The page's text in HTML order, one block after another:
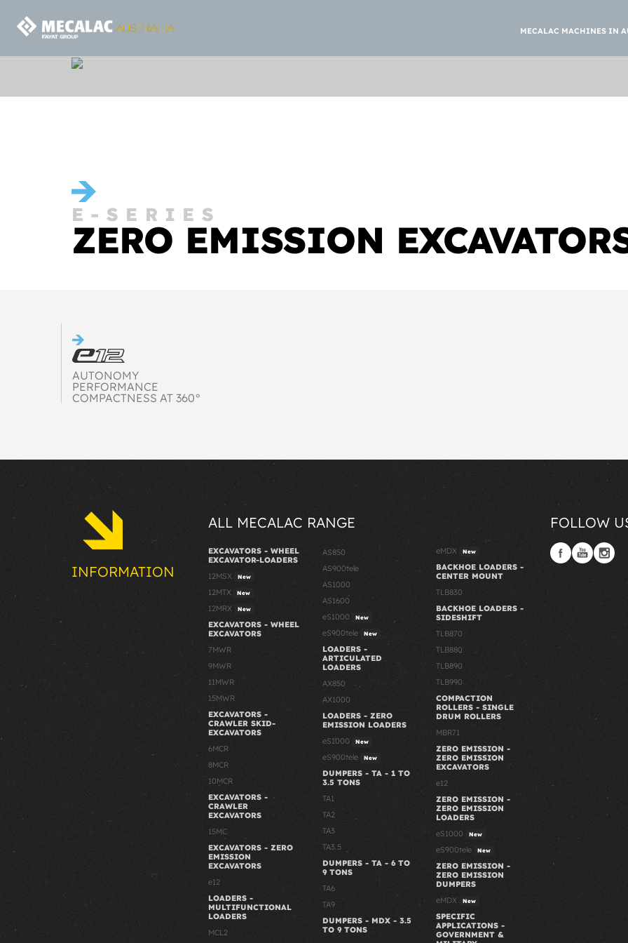
MECALAC MACHINES IN
E-SERIES
ZERO EMISSION
AUTONOMY
PERFORMANCE
COMPACTNESS AT 360°
INFORMATION
ALL MECALAC RANGE
EXCAVATORS - WHEEL
EXCAVATOR-LOADERS
12MSX
New
12MTX New
12MRX New
EXCAVATORS - WHEEL
EXCAVATORS
7MWR
9MWR
11MWR
15MWR
EXCAVATORS -
CRAWLER SKID-
EXCAVATORS
6MCR
8MCR
10MCR
EXCAVATORS -
CRAWLER
EXCAVATORS
15MC
EXCAVATORS - ZERO
EMISSION
EXCAVATORS
e12
LOADERS -
MULTIFUNCTIONAL
LOADERS
MCL2
AS850
AS900tele
AS1000
AS1600
eS1000
New
eS900tele New
LOADERS -
ARTICULATED
LOADERS
AX850
AX1000
LOADERS - ZERO
EMISSION LOADERS
eS1000
New
eS900tele New
DUMPERS - TA - 1 TO
3.5 TONS
TA1
TA2
TA3
TA3.5
DUMPERS - TA - 6 TO
9 TONS
TA6
TA9
DUMPERS - MDX - 3.5
TO 9 TONS
eMDX New
BACKHOE LOADERS -
CENTER MOUNT
TLB830
BACKHOE LOADERS -
SIDESHIFT
TLB870
TLB880
TLB890
TLB990
COMPACTION
ROLLERS - SINGLE
DRUM ROLLERS
MBR71
ZERO EMISSION -
ZERO EMISSION
EXCAVATORS
e12
ZERO EMISSION -
ZERO EMISSION
LOADERS
eS1000
New
eS900tele New
ZERO EMISSION -
ZERO EMISSION
DUMPERS
eMDX
New
SPECIFIC
APPLICATIONS -
GOVERNMENT &
FOLLOW